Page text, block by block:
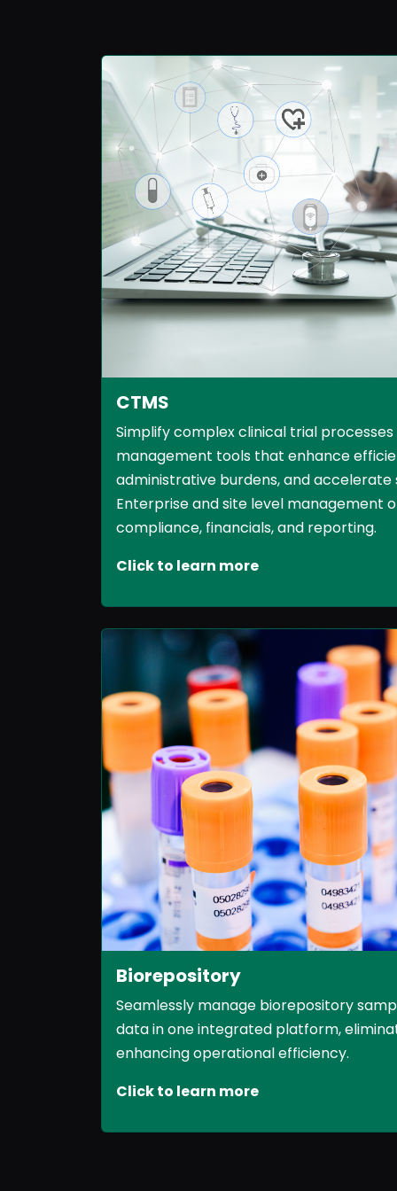
CTMS
Simplify complex clinical trial
management tools that enhance
administrative burdens, and accelerate
Enterprise and site level management
compliance, financials, and reporting.
Click to learn more
Biorepository
Seamlessly manage biorepository
data in one integrated platform,
enhancing operational efficiency.
Click to learn more